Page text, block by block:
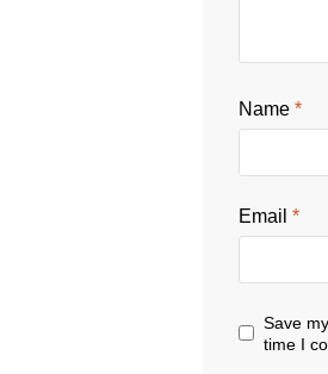
Name *
Email *
Save
time I